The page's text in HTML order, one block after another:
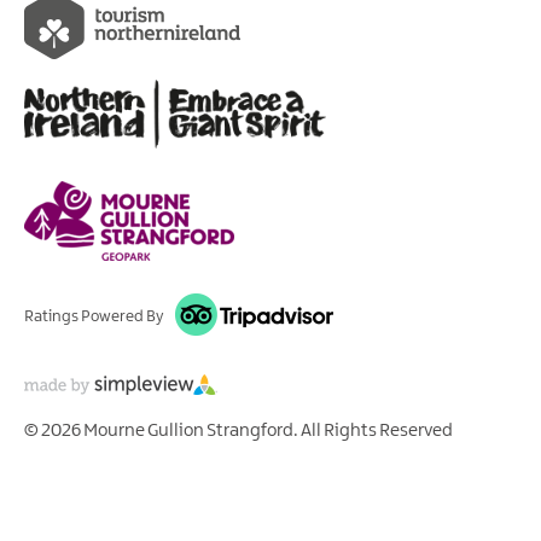
Ratings Powered By
© 2026 Mourne Gullion Strangford. All Rights Reserved